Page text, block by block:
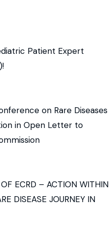
Patient Expert
on Rare Diseases
in Open Letter to
OF ECRD – ACTION WITHIN
DISEASE JOURNEY IN